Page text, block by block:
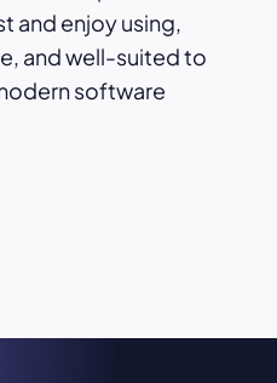
and enjoy using,
and well-suited to
software